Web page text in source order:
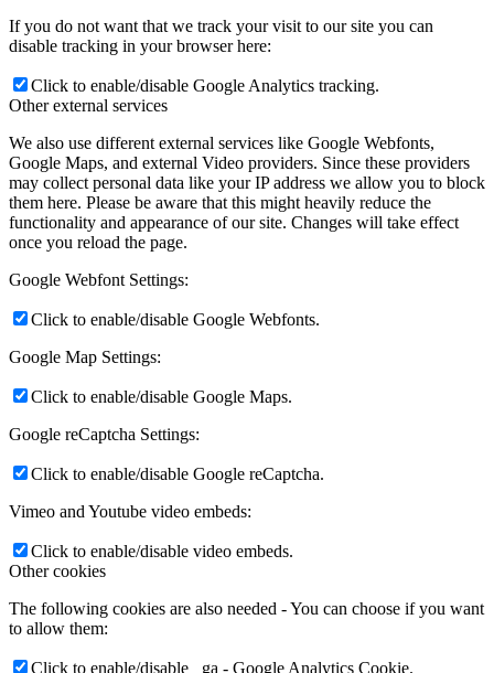
If you do not want that we track your visit to our site you can
disable tracking in your browser here:
Click to enable/disable Google Analytics tracking.
Other external services
We also use different external services like Google Webfonts,
Google Maps, and external Video providers. Since these providers
may collect personal data like your IP address we allow you to block
them here. Please be aware that this might heavily reduce the
functionality and appearance of our site. Changes will take effect
once you reload the page.
Google Webfont Settings:
Click to enable/disable Google Webfonts.
Google Map Settings:
Click to enable/disable Google Maps.
Google reCaptcha Settings:
Click to enable/disable Google reCaptcha.
Vimeo and Youtube video embeds:
Click to enable/disable video embeds.
Other cookies
The following cookies are also needed - You can choose if you want
to allow them:
Click to enable/disable _ga - Google Analytics Cookie.